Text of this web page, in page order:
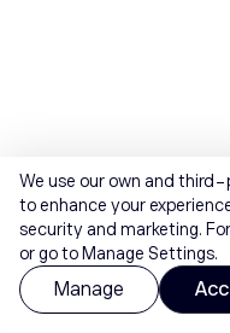
We use our own and
to enhance your
security and marketing.
or go to Manage Settings.
Manage